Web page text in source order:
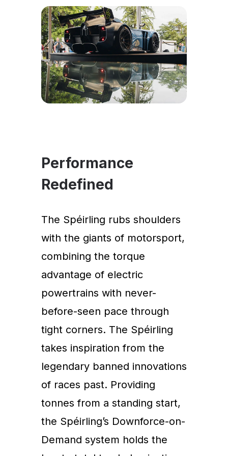
Performance
Redefined
The Spéirling rubs shoulders
with the giants of motorsport,
combining the torque
advantage of electric
powertrains with never-
before-seen pace through
tight corners. The Spéirling
takes inspiration from the
legendary banned innovations
of races past. Providing
tonnes from a standing start,
the Spéirling’s Downforce-on-
Demand system holds the